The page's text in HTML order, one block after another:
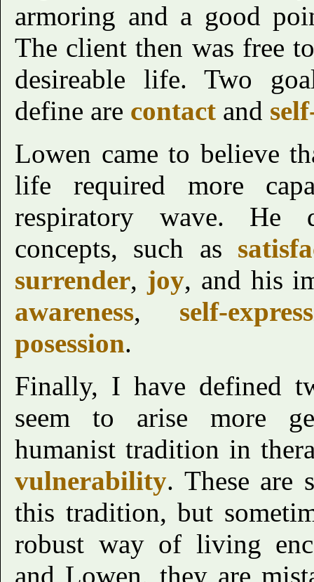
armoring and a good
The client then was free
desireable life. Two
define are contact and
Lowen came to believe
life required more
respiratory wave. He
concepts, such as
surrender, joy, and his
awareness, self-
posession.
Finally, I have defined
seem to arise more
humanist tradition in
vulnerability. These are
this tradition, but
robust way of living
and Lowen, they are